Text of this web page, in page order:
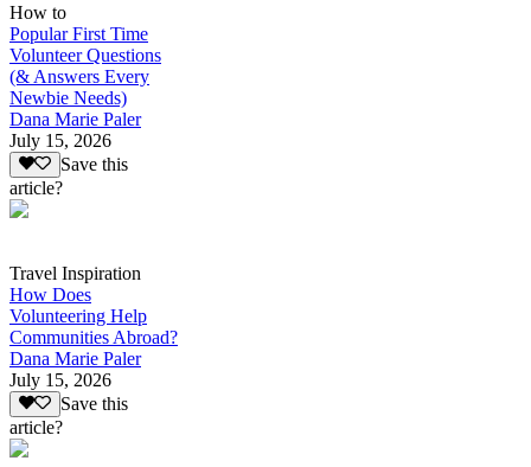
How to
Popular First Time
Volunteer Questions
(& Answers Every
Newbie Needs)
Dana Marie Paler
July 15, 2026
Save this
article?
Travel Inspiration
How Does
Volunteering Help
Communities Abroad?
Dana Marie Paler
July 15, 2026
Save this
article?